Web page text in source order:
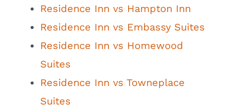
Residence Inn vs Hampton Inn
Residence Inn vs Embassy Suites
Residence Inn vs Homewood
Suites
Residence Inn vs Towneplace
Suites